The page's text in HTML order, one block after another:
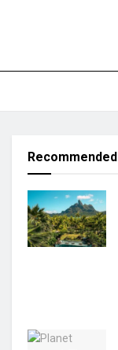
Recommended